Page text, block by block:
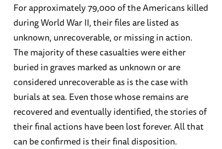
For approximately 79,000 of the Americans killed
during World War II, their files are listed as
unknown, unrecoverable, or missing in action.
The majority of these casualties were either
buried in graves marked as unknown or are
considered unrecoverable as is the case with
burials at sea. Even those whose remains are
recovered and eventually identified, the stories of
their final actions have been lost forever. All that
can be confirmed is their final disposition.